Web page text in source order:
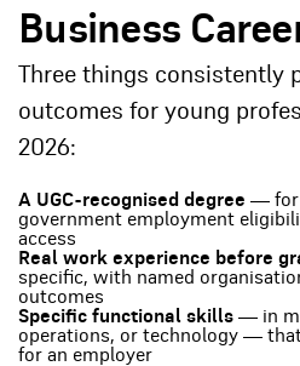
Business
Three things consistently
outcomes for young
2026:
A UGC-recognised degree — for
government employment
access
Real work experience before
specific, with named
outcomes
Specific functional skills — in
operations, or technology —
for an employer